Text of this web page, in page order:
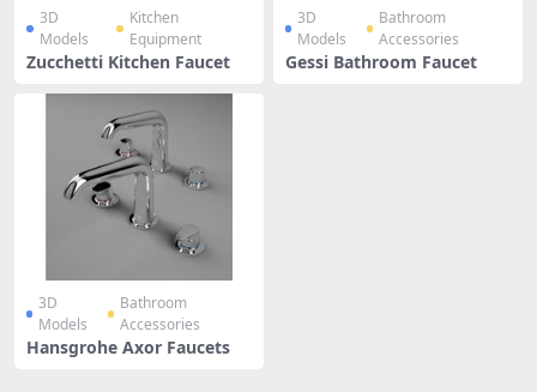
3D
Models
Kitchen
Equipment
Zucchetti Kitchen Faucet
3D
Models
Bathroom
Accessories
Gessi Bathroom Faucet
3D
Models
Bathroom
Accessories
Hansgrohe Axor Faucets